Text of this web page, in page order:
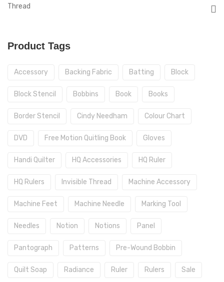
Thread
Product Tags
Accessory Backing Fabric Batting Block
Block Stencil Bobbins Book Books
Border Stencil Cindy Needham Colour Chart
DVD Free Motion Quitling Book Gloves
Handi Quilter HQ Accessories HQ Ruler
HQ Rulers Invisible Thread Machine Accessory
Machine Feet Machine Needle Marking Tool
Needles Notion Notions Panel
Pantograph Patterns Pre-Wound Bobbin
Quilt Soap Radiance Ruler Rulers Sale